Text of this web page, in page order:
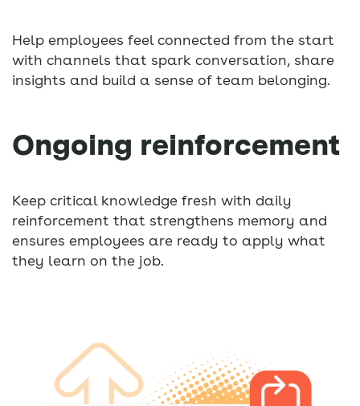
Help employees feel connected from the start
with channels that spark conversation, share
insights and build a sense of team belonging.
Ongoing reinforcement
Keep critical knowledge fresh with daily
reinforcement that strengthens memory and
ensures employees are ready to apply what
they learn on the job.